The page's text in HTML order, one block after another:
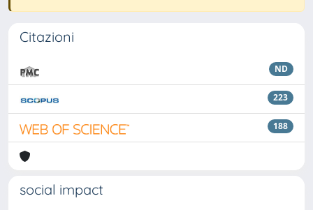
Citazioni
ND
223
188
social impact